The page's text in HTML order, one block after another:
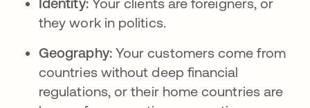
they work in politics.
Geography: Your customers come from
countries without deep financial
regulations, or their home countries are